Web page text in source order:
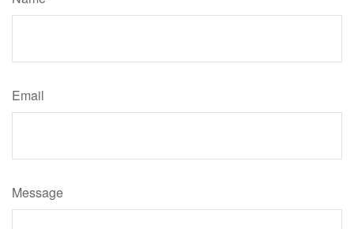
Email
Message